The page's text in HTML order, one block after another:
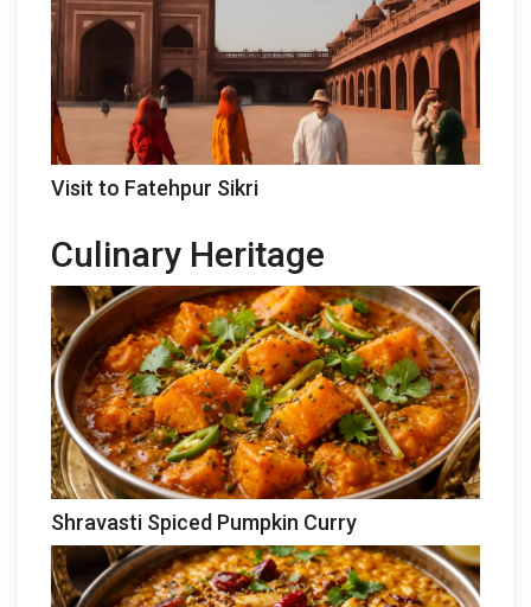
Visit to Fatehpur Sikri
Culinary Heritage
Shravasti Spiced Pumpkin Curry